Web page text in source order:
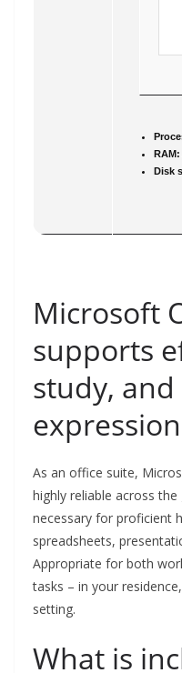
RAM:
Disk
Microsoft
supports
study,
As an office suite,
highly reliable across
necessary for proficient
spreadsheets,
Appropriate for both
tasks – in your
setting.
What is